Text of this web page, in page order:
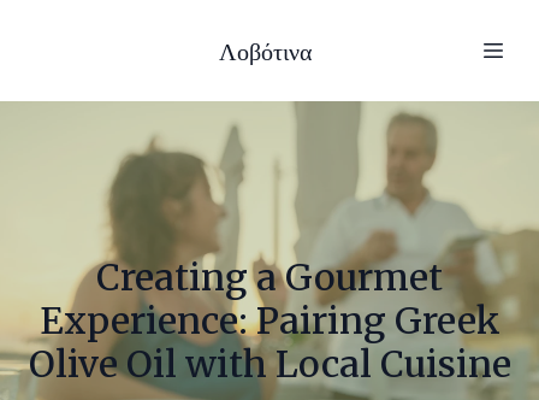
Λοβότινα
Creating a Gourmet
Experience: Pairing Greek
Olive Oil with Local Cuisine